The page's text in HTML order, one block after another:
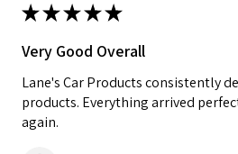
★★★★★
Very Good Overall
Lane's Car Products consistently
products. Everything arrived
again.